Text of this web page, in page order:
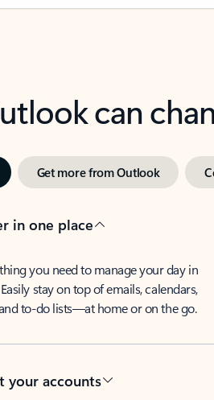
can
Get more from Outlook
in one place
you need to manage your day in
stay on top of emails, calendars,
to-do lists—at home or on the go.
your accounts